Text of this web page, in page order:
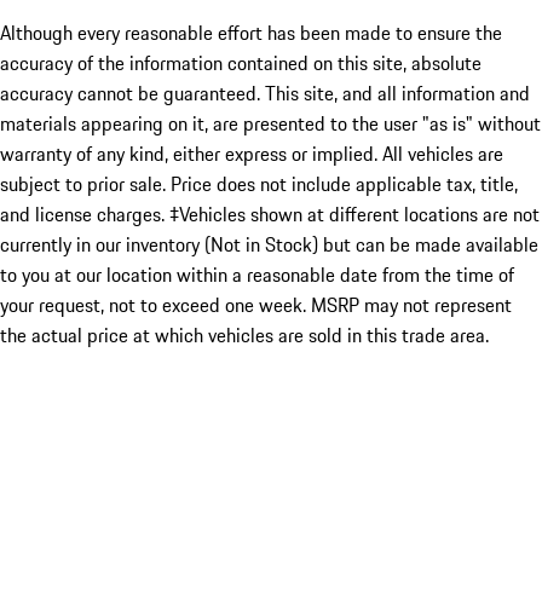
Although every reasonable effort has been made to ensure the
accuracy of the information contained on this site, absolute
accuracy cannot be guaranteed. This site, and all information and
materials appearing on it, are presented to the user "as is" without
warranty of any kind, either express or implied. All vehicles are
subject to prior sale. Price does not include applicable tax, title,
and license charges. ‡Vehicles shown at different locations are not
currently in our inventory (Not in Stock) but can be made available
to you at our location within a reasonable date from the time of
your request, not to exceed one week. MSRP may not represent
the actual price at which vehicles are sold in this trade area.